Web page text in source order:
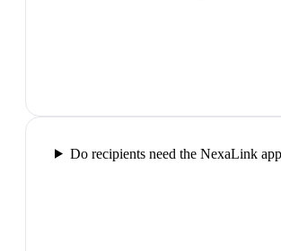
Do recipients need the NexaLink